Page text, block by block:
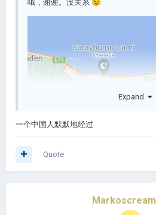
哦，谢谢。没关系 😉
Expand
一个中国人默默地经过
Quote
Markoscream